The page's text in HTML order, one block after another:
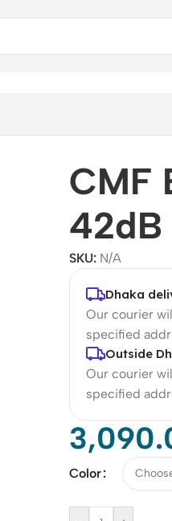
CMF
42dB
SKU: N/A
Dhaka
Our courier
specified
Outside
Our courier
specified
Color